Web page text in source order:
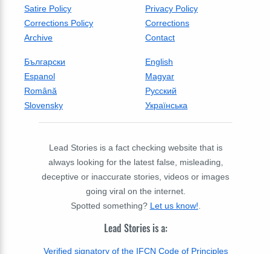
Satire Policy
Privacy Policy
Corrections Policy
Corrections
Archive
Contact
Български
English
Espanol
Magyar
Română
Русский
Slovensky
Українська
Lead Stories is a fact checking website that is
always looking for the latest false, misleading,
deceptive or inaccurate stories, videos or images
going viral on the internet.
Spotted something? Let us know!
Lead Stories is a:
Verified signatory of the IFCN Code of Principles